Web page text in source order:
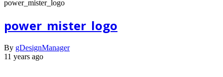
power_mister_logo
power_mister_logo
By gDesignManager
11 years ago